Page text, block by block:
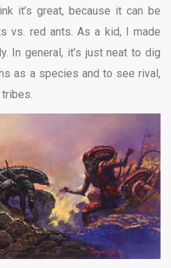
it’s great, because it can be
vs. red ants. As a kid, I made
In general, it’s just neat to dig
as a species and to see rival,